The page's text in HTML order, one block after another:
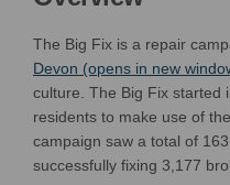
The Big Fix is a repair
Devon (opens in new
culture. The Big Fix started
residents to make use of
campaign saw a total of
successfully fixing 3,177